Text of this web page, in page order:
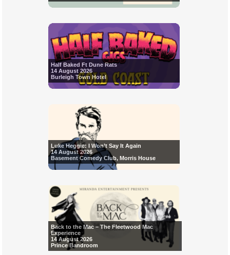
Half Baked Ft Dune Rats
14 August 2026
Burleigh Town Hotel
Luke Heggie: I Won’t Say It Again
14 August 2026
Basement Comedy Club, Morris House
Back to the Mac – The Fleetwood Mac
Experience
14 August 2026
Prince Bandroom